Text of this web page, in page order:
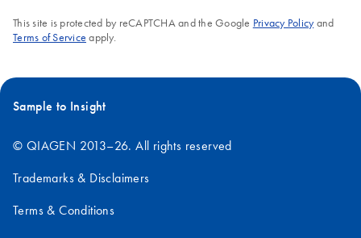
This site is protected by reCAPTCHA and the Google Privacy Policyand
Terms of Service apply.
Sample to Insight
© QIAGEN 2013–26. All rights reserved
Trademarks & Disclaimers
Terms & Conditions